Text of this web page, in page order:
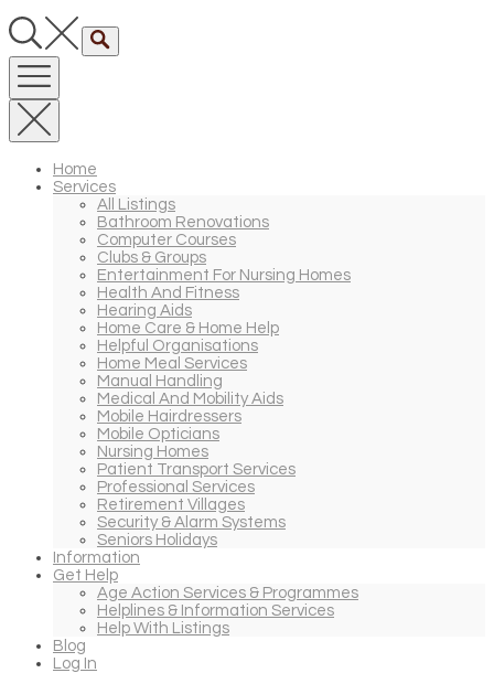
Home
Services
All Listings
Bathroom Renovations
Computer Courses
Clubs & Groups
Entertainment For Nursing Homes
Health And Fitness
Hearing Aids
Home Care & Home Help
Helpful Organisations
Home Meal Services
Manual Handling
Medical And Mobility Aids
Mobile Hairdressers
Mobile Opticians
Nursing Homes
Patient Transport Services
Professional Services
Retirement Villages
Security & Alarm Systems
Seniors Holidays
Information
Get Help
Age Action Services & Programmes
Helplines & Information Services
Help With Listings
Blog
Log In